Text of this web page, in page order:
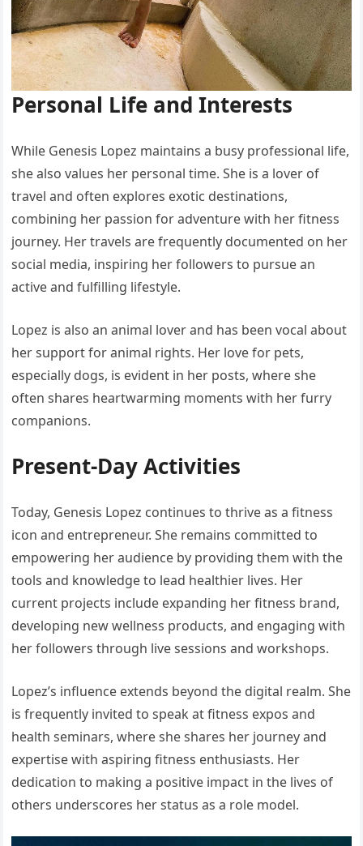
Personal Life and Interests
While Genesis Lopez maintains a busy professional life,
she also values her personal time. She is a lover of
travel and often explores exotic destinations,
combining her passion for adventure with her fitness
journey. Her travels are frequently documented on her
social media, inspiring her followers to pursue an
active and fulfilling lifestyle.
Lopez is also an animal lover and has been vocal about
her support for animal rights. Her love for pets,
especially dogs, is evident in her posts, where she
often shares heartwarming moments with her furry
companions.
Present-Day Activities
Today, Genesis Lopez continues to thrive as a fitness
icon and entrepreneur. She remains committed to
empowering her audience by providing them with the
tools and knowledge to lead healthier lives. Her
current projects include expanding her fitness brand,
developing new wellness products, and engaging with
her followers through live sessions and workshops.
Lopez’s influence extends beyond the digital realm. She
is frequently invited to speak at fitness expos and
health seminars, where she shares her journey and
expertise with aspiring fitness enthusiasts. Her
dedication to making a positive impact in the lives of
others underscores her status as a role model.